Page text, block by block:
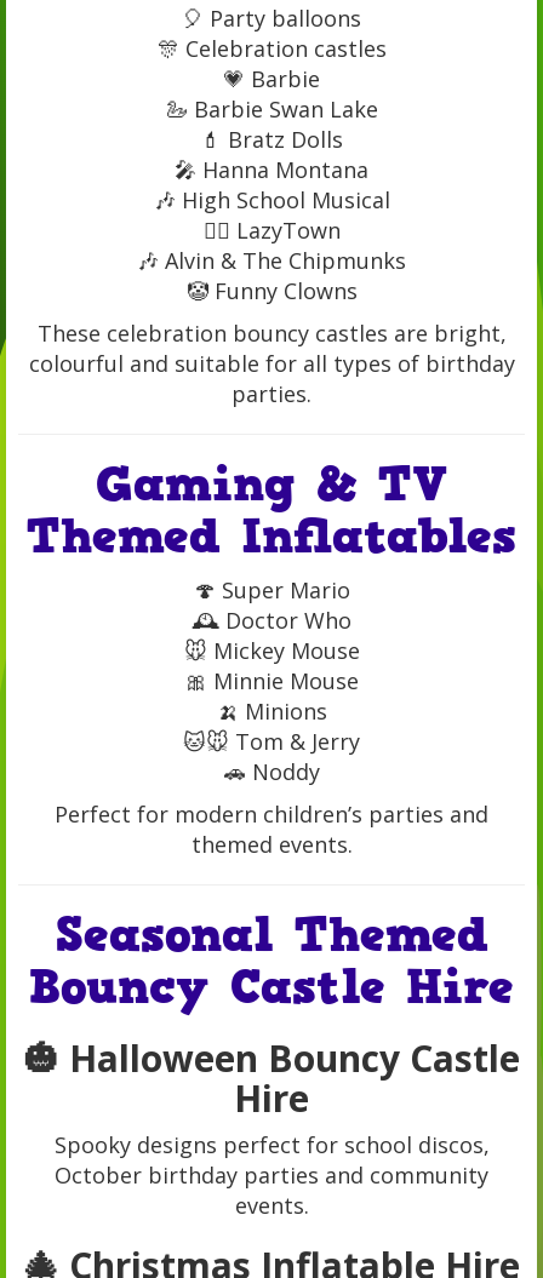
🎈 Party balloons
🎊 Celebration castles
💗 Barbie
🦢 Barbie Swan Lake
💄 Bratz Dolls
🎤 Hanna Montana
🎶 High School Musical
🤸‍♂️ LazyTown
🎶 Alvin & The Chipmunks
🤡 Funny Clowns
These celebration bouncy castles are bright,
colourful and suitable for all types of birthday
parties.
Gaming & TV
Themed Inflatables
🍄 Super Mario
🕰️ Doctor Who
🐭 Mickey Mouse
🎀 Minnie Mouse
🍌 Minions
🐱🐭 Tom & Jerry
🚗 Noddy
Perfect for modern children’s parties and
themed events.
Seasonal Themed
Bouncy Castle Hire
🎃 Halloween Bouncy Castle
Hire
Spooky designs perfect for school discos,
October birthday parties and community
events.
🎄 Christmas Inflatable Hire